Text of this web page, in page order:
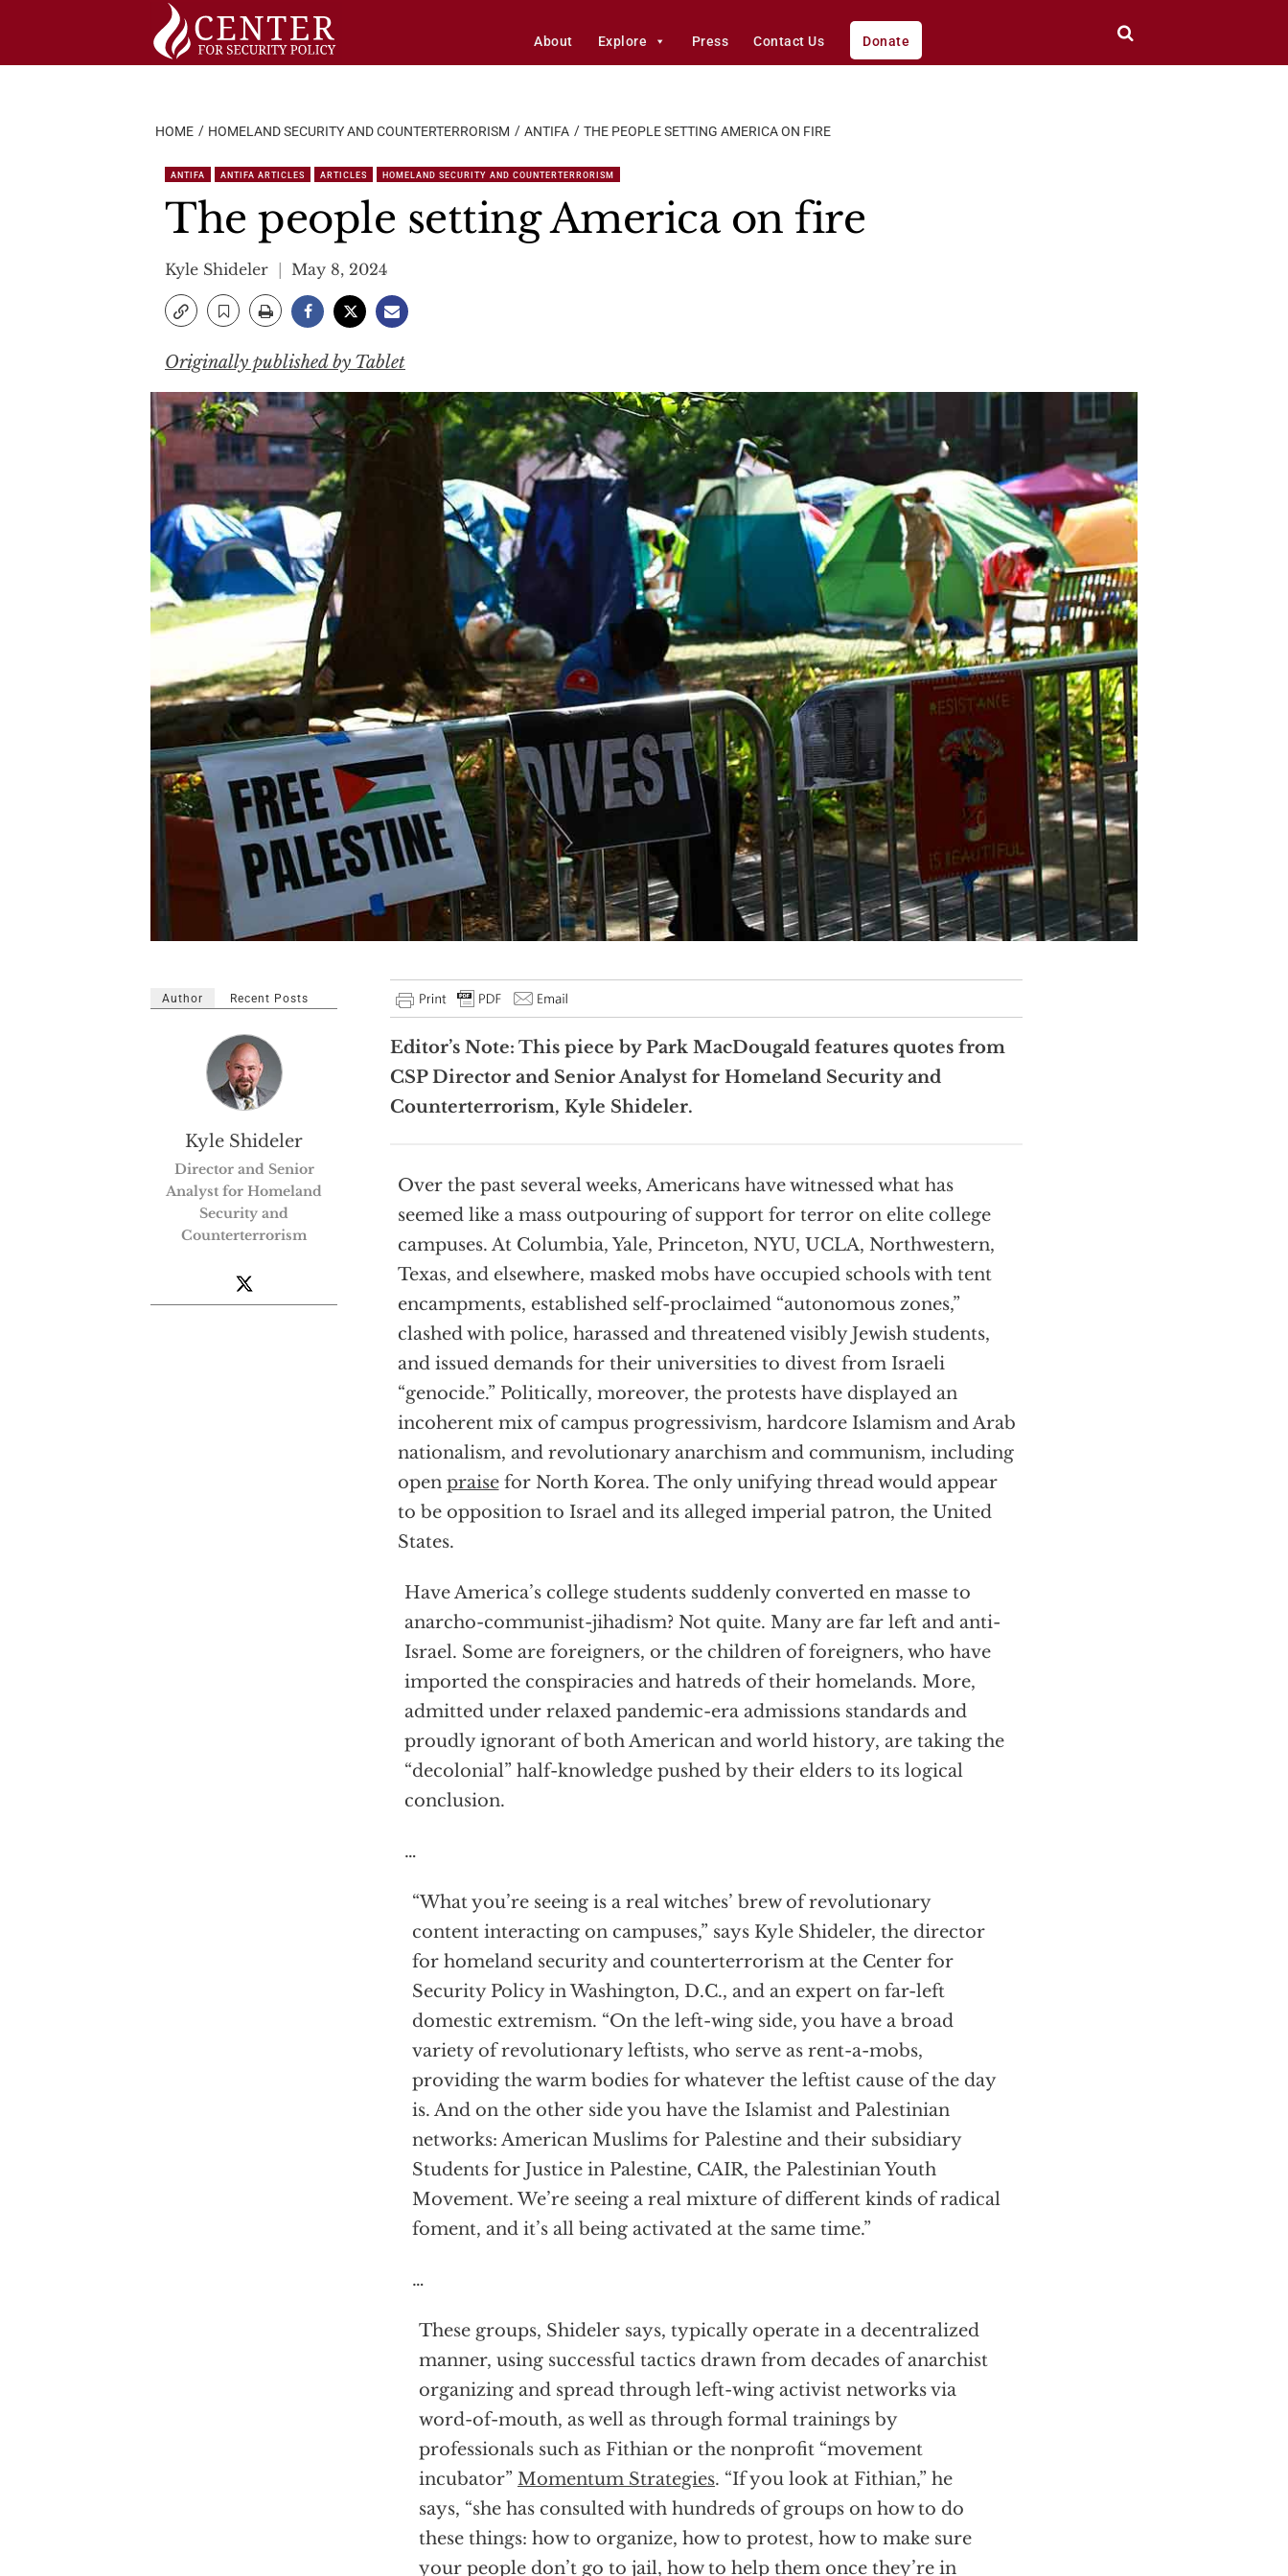
About Explore Press Contact Us Donate
HOME HOMELAND SECURITY AND COUNTERTERRORISM ANTIFA THE PEOPLE SETTING AMERICA ON FIRE
ANTIFA ANTIFA ARTICLES ARTICLES HOMELAND SECURITY AND COUNTERTERRORISM
The people setting America on fire
Kyle Shideler May 8, 2024
Originally published by Tablet
Editor’s Note: This piece by Park MacDougald features quotes from
CSP Director and Senior Analyst for Homeland Security and
Counterterrorism, Kyle Shideler.
Over the past several weeks, Americans have witnessed what has
seemed like a mass outpouring of support for terror on elite college
campuses. At Columbia, Yale, Princeton, NYU, UCLA, Northwestern,
Texas, and elsewhere, masked mobs have occupied schools with tent
encampments, established self-proclaimed “autonomous zones,”
clashed with police, harassed and threatened visibly Jewish students,
and issued demands for their universities to divest from Israeli
“genocide.” Politically, moreover, the protests have displayed an
incoherent mix of campus progressivism, hardcore Islamism and Arab
nationalism, and revolutionary anarchism and communism, including
open praisefor North Korea. The only unifying thread would appear
to be opposition to Israel and its alleged imperial patron, the United
States.
Have America’s college students suddenly converted en masse to
anarcho-communist-jihadism? Not quite. Many are far left and anti-
Israel. Some are foreigners, or the children of foreigners, who have
imported the conspiracies and hatreds of their homelands. More,
admitted under relaxed pandemic-era admissions standards and
proudly ignorant of both American and world history, are taking the
“decolonial” half-knowledge pushed by their elders to its logical
conclusion.
…
“What you’re seeing is a real witches’ brew of revolutionary
content interacting on campuses,” says Kyle Shideler, the director
for homeland security and counterterrorism at the Center for
Security Policy in Washington, D.C., and an expert on far-left
domestic extremism. “On the left-wing side, you have a broad
variety of revolutionary leftists, who serve as rent-a-mobs,
providing the warm bodies for whatever the leftist cause of the day
is. And on the other side you have the Islamist and Palestinian
networks: American Muslims for Palestine and their subsidiary
Students for Justice in Palestine, CAIR, the Palestinian Youth
Movement. We’re seeing a real mixture of different kinds of radical
foment, and it’s all being activated at the same time.”
…
These groups, Shideler says, typically operate in a decentralized
manner, using successful tactics drawn from decades of anarchist
organizing and spread through left-wing activist networks via
word-of-mouth, as well as through formal trainings by
professionals such as Fithian or the nonprofit “movement
incubator” Momentum Strategies. “If you look at Fithian,” he
says, “she has consulted with hundreds of groups on how to do
these things: how to organize, how to protest, how to make sure
your people don’t go to jail, how to help them once they’re in
Author Recent Posts
Kyle Shideler
Director and Senior
Analyst for Homeland
Security and
Counterterrorism